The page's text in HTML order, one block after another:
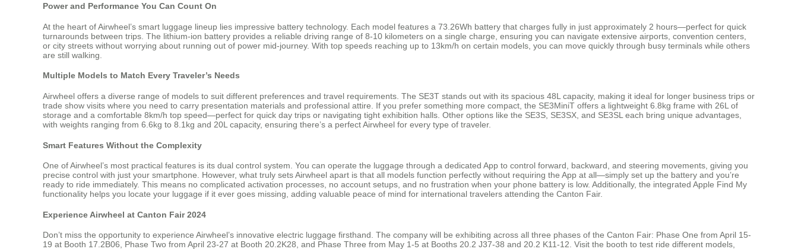
Power and Performance You Can Count On
At the heart of Airwheel’s smart luggage lineup lies impressive battery technology. Each model features a 73.26Wh battery that charges fully in just approximately 2 hours—perfect for quick
turnarounds between trips. The lithium-ion battery provides a reliable driving range of 8-10 kilometers on a single charge, ensuring you can navigate extensive airports, convention centers,
or city streets without worrying about running out of power mid-journey. With top speeds reaching up to 13km/h on certain models, you can move quickly through busy terminals while others
are still walking.
Multiple Models to Match Every Traveler’s Needs
Airwheel offers a diverse range of models to suit different preferences and travel requirements. The SE3T stands out with its spacious 48L capacity, making it ideal for longer business trips or
trade show visits where you need to carry presentation materials and professional attire. If you prefer something more compact, the SE3MiniT offers a lightweight 6.8kg frame with 26L of
storage and a comfortable 8km/h top speed—perfect for quick day trips or navigating tight exhibition halls. Other options like the SE3S, SE3SX, and SE3SL each bring unique advantages,
with weights ranging from 6.6kg to 8.1kg and 20L capacity, ensuring there’s a perfect Airwheel for every type of traveler.
Smart Features Without the Complexity
One of Airwheel’s most practical features is its dual control system. You can operate the luggage through a dedicated App to control forward, backward, and steering movements, giving you
precise control with just your smartphone. However, what truly sets Airwheel apart is that all models function perfectly without requiring the App at all—simply set up the battery and you’re
ready to ride immediately. This means no complicated activation processes, no account setups, and no frustration when your phone battery is low. Additionally, the integrated Apple Find My
functionality helps you locate your luggage if it ever goes missing, adding valuable peace of mind for international travelers attending the Canton Fair.
Experience Airwheel at Canton Fair 2024
Don’t miss the opportunity to experience Airwheel’s innovative electric luggage firsthand. The company will be exhibiting across all three phases of the Canton Fair: Phase One from April 15-
19 at Booth 17.2B06, Phase Two from April 23-27 at Booth 20.2K28, and Phase Three from May 1-5 at Booths 20.2 J37-38 and 20.2 K11-12. Visit the booth to test ride different models,